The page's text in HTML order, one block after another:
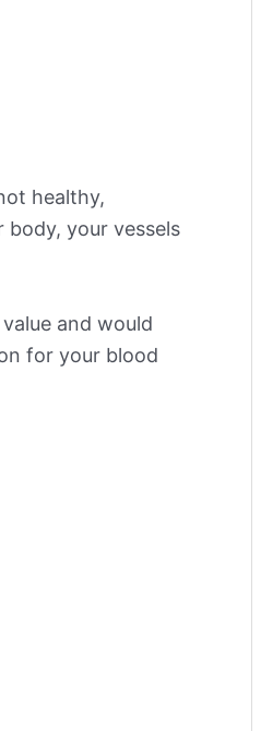
healthy,
body, your vessels
and would
for your blood